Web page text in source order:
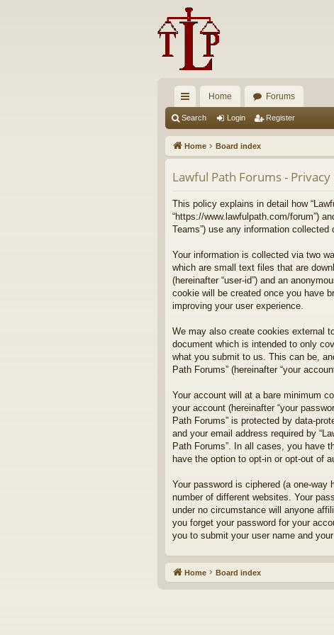
ui
ck
lin
ks
Home Forums
Search Login Register
Home Board index
Lawful Path Forums -
This policy explains in detail how
“https://www.lawfulpath.com/forum”)
Teams”) use any information collected
Your information is collected via two
which are small text files that are
(hereinafter “user-id”) and an
cookie will be created once you have
improving your user experience.
We may also create cookies external
document which is intended to only
what you submit to us. This can be,
Path Forums” (hereinafter “your
Your account will at a bare minimum
your account (hereinafter “your
Path Forums” is protected by data-
and your email address required by
Path Forums”. In all cases, you have
have the option to opt-in or opt-out of
Your password is ciphered (a one-
number of different websites. Your
under no circumstance will anyone
you forget your password for your
you to submit your user name and
Home Board index